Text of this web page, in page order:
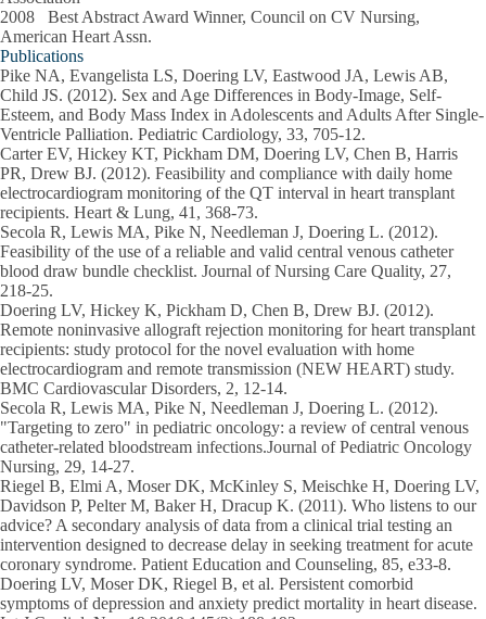
2008 Best Abstract Award Winner, Council on CV Nursing,
American Heart Assn.
Publications
Pike NA, Evangelista LS, Doering LV, Eastwood JA, Lewis AB,
Child JS. (2012). Sex and Age Differences in Body-Image, Self-
Esteem, and Body Mass Index in Adolescents and Adults After Single-
Ventricle Palliation. Pediatric Cardiology, 33, 705-12.
Carter EV, Hickey KT, Pickham DM, Doering LV, Chen B, Harris
PR, Drew BJ. (2012). Feasibility and compliance with daily home
electrocardiogram monitoring of the QT interval in heart transplant
recipients. Heart & Lung, 41, 368-73.
Secola R, Lewis MA, Pike N, Needleman J, Doering L. (2012).
Feasibility of the use of a reliable and valid central venous catheter
blood draw bundle checklist. Journal of Nursing Care Quality, 27,
218-25.
Doering LV, Hickey K, Pickham D, Chen B, Drew BJ. (2012).
Remote noninvasive allograft rejection monitoring for heart transplant
recipients: study protocol for the novel evaluation with home
electrocardiogram and remote transmission (NEW HEART) study.
BMC Cardiovascular Disorders, 2, 12-14.
Secola R, Lewis MA, Pike N, Needleman J, Doering L. (2012).
"Targeting to zero" in pediatric oncology: a review of central venous
catheter-related bloodstream infections.Journal of Pediatric Oncology
Nursing, 29, 14-27.
Riegel B, Elmi A, Moser DK, McKinley S, Meischke H, Doering LV,
Davidson P, Pelter M, Baker H, Dracup K. (2011). Who listens to our
advice? A secondary analysis of data from a clinical trial testing an
intervention designed to decrease delay in seeking treatment for acute
coronary syndrome. Patient Education and Counseling, 85, e33-8.
Doering LV, Moser DK, Riegel B, et al. Persistent comorbid
symptoms of depression and anxiety predict mortality in heart disease.